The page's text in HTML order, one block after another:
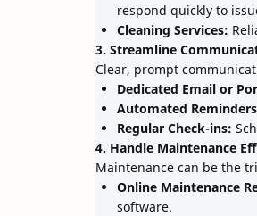
respond quickly to
Cleaning Services:
3. Streamline
Clear, prompt
Dedicated Email or
Automated
Regular Check-ins:
4. Handle Maintenance
Maintenance can be the
Online Maintenance
software.